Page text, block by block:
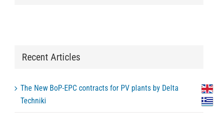
Recent Articles
The New BoP-EPC contracts for PV plants by Delta
Techniki